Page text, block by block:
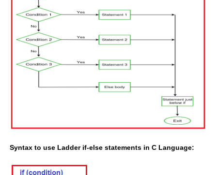
Syntax to use Ladder if-else statements in C Language: